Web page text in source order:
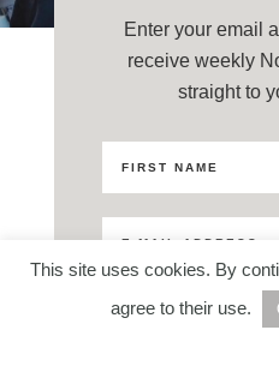
Enter your email
receive weekly
straight to
This site uses cookies. By
agree to their use.